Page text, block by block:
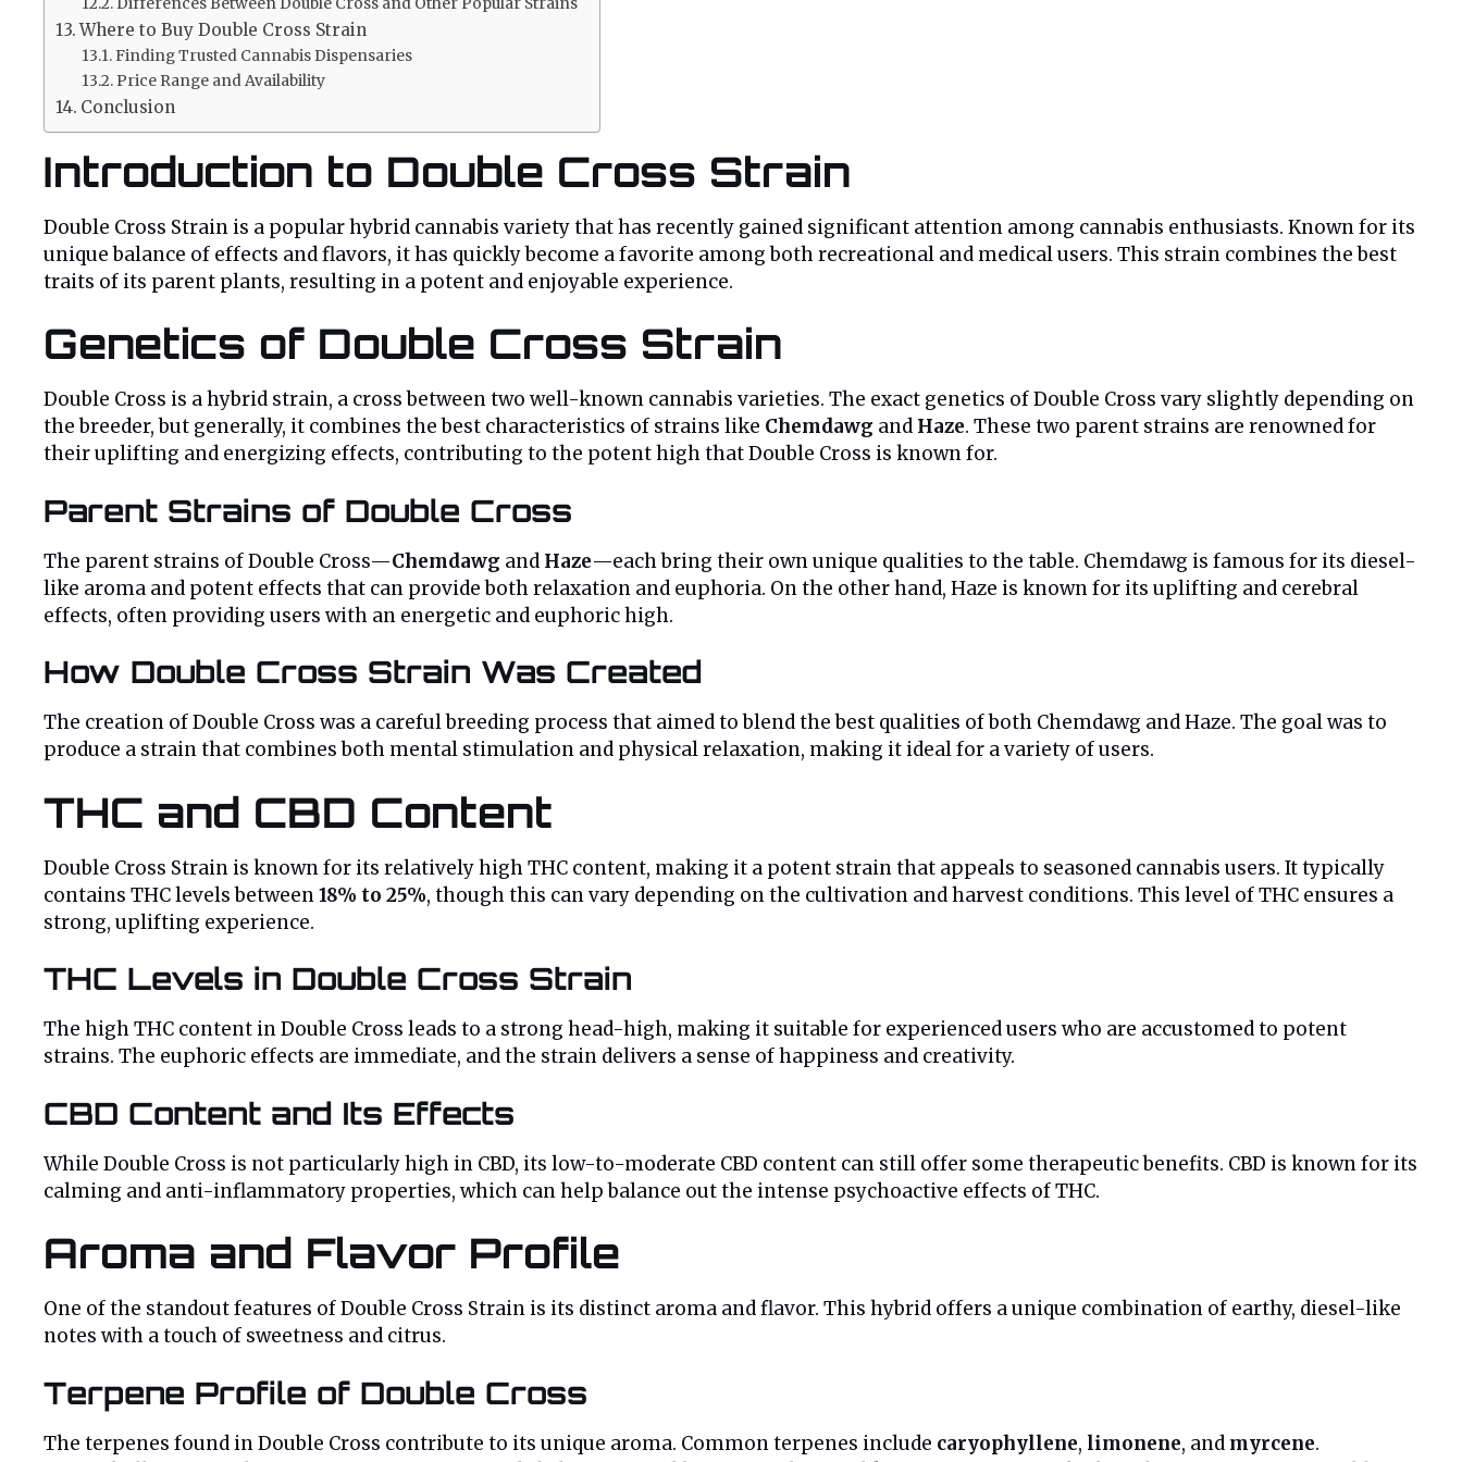
Where to Buy Double Cross Strain
Finding Trusted Cannabis Dispensaries
Price Range and Availability
Conclusion
Introduction to Double Cross Strain
Double Cross Strain is a popular hybrid cannabis variety that has recently gained significant attention among cannabis enthusiasts. Known for its
unique balance of effects and flavors, it has quickly become a favorite among both recreational and medical users. This strain combines the best
traits of its parent plants, resulting in a potent and enjoyable experience.
Genetics of Double Cross Strain
Double Cross is a hybrid strain, a cross between two well-known cannabis varieties. The exact genetics of Double Cross vary slightly depending on
the breeder, but generally, it combines the best characteristics of strains like Chemdawg and Haze. These two parent strains are renowned for
their uplifting and energizing effects, contributing to the potent high that Double Cross is known for.
Parent Strains of Double Cross
The parent strains of Double Cross—Chemdawg and Haze—each bring their own unique qualities to the table. Chemdawg is famous for its diesel-
like aroma and potent effects that can provide both relaxation and euphoria. On the other hand, Haze is known for its uplifting and cerebral
effects, often providing users with an energetic and euphoric high.
How Double Cross Strain Was Created
The creation of Double Cross was a careful breeding process that aimed to blend the best qualities of both Chemdawg and Haze. The goal was to
produce a strain that combines both mental stimulation and physical relaxation, making it ideal for a variety of users.
THC and CBD Content
Double Cross Strain is known for its relatively high THC content, making it a potent strain that appeals to seasoned cannabis users. It typically
contains THC levels between18% to 25%, though this can vary depending on the cultivation and harvest conditions. This level of THC ensures a
strong, uplifting experience.
THC Levels in Double Cross Strain
The high THC content in Double Cross leads to a strong head-high, making it suitable for experienced users who are accustomed to potent
strains. The euphoric effects are immediate, and the strain delivers a sense of happiness and creativity.
CBD Content and Its Effects
While Double Cross is not particularly high in CBD, its low-to-moderate CBD content can still offer some therapeutic benefits. CBD is known for its
calming and anti-inflammatory properties, which can help balance out the intense psychoactive effects of THC.
Aroma and Flavor Profile
One of the standout features of Double Cross Strain is its distinct aroma and flavor. This hybrid offers a unique combination of earthy, diesel-like
notes with a touch of sweetness and citrus.
Terpene Profile of Double Cross
The terpenes found in Double Cross contribute to its unique aroma. Common terpenes include caryophyllene, limonene, and myrcene.